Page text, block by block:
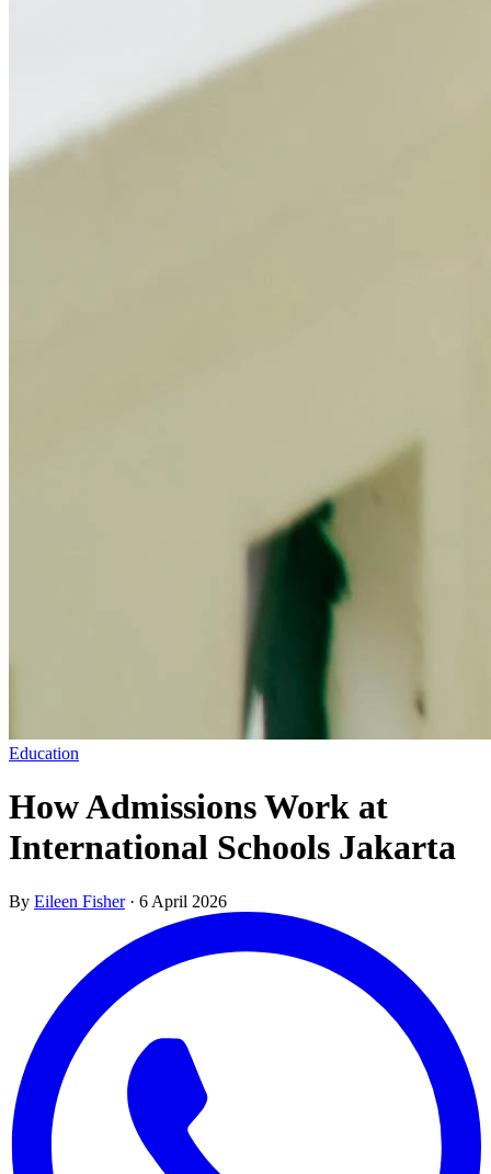
Education
How Admissions Work at
International Schools Jakarta
By Eileen Fisher · 6 April 2026